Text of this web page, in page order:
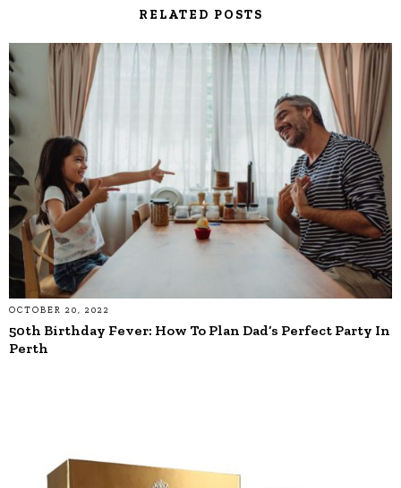
RELATED POSTS
OCTOBER 20, 2022
50th Birthday Fever: How To Plan Dad’s Perfect Party In
Perth